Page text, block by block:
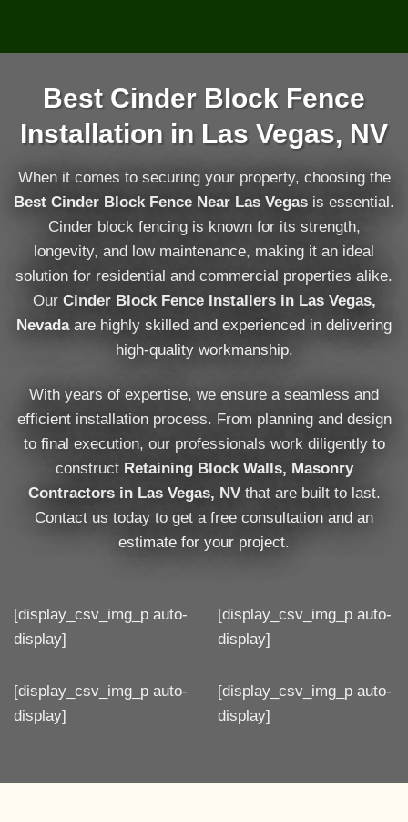
Best Cinder Block Fence
Installation in Las Vegas, NV
When it comes to securing your property, choosing the
Best Cinder Block Fence Near Las Vegas is essential.
Cinder block fencing is known for its strength,
longevity, and low maintenance, making it an ideal
solution for residential and commercial properties alike.
Our Cinder Block Fence Installers in Las Vegas,
Nevadaare highly skilled and experienced in delivering
high-quality workmanship.
With years of expertise, we ensure a seamless and
efficient installation process. From planning and design
to final execution, our professionals work diligently to
construct Retaining Block Walls, Masonry
Contractors in Las Vegas, NVthat are built to last.
Contact us today to get a free consultation and an
estimate for your project.
[display_csv_img_p auto-
display]
[display_csv_img_p auto-
display]
[display_csv_img_p auto-
display]
[display_csv_img_p auto-
display]